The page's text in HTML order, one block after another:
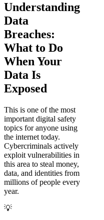
Understanding
Data
Breaches:
What to Do
When Your
Data Is
Exposed
This is one of the most
important digital safety
topics for anyone using
the internet today.
Cybercriminals actively
exploit vulnerabilities in
this area to steal money,
data, and identities from
millions of people every
year.
💡